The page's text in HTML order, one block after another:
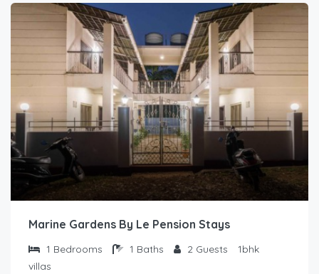
Marine Gardens By Le Pension Stays
1 Bedrooms 1 Baths 2 Guests
1bhk
villas